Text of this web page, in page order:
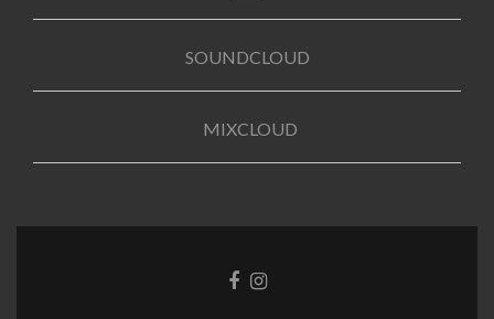
SOUNDCLOUD
MIXCLOUD
Facebook
Instagram